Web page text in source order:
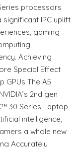
processors
significant IPC uplift
gaming
Achieving
Special Effect
GPUs The A5
2nd gen
30 Series Laptop
intelligence,
a whole new
Accurately